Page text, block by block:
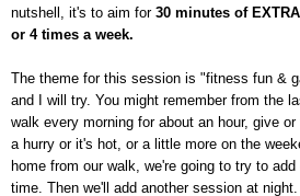
nutshell, it's to aim for 30 minutes of
or 4 times a week.
The theme for this session is "fitness fun &
and I will try. You might remember from the
walk every morning for about an hour, give
a hurry or it's hot, or a little more on the
home from our walk, we're going to try to
time. Then we'll add another session at night.